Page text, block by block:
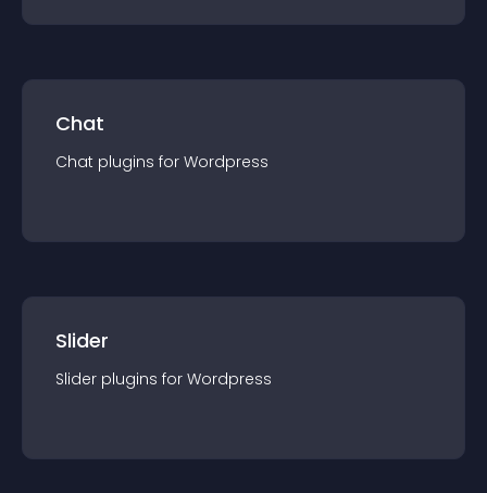
Chat
Chat plugins for Wordpress
Slider
Slider plugins for Wordpress